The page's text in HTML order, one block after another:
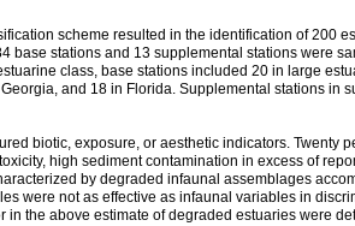
scheme resulted in the identification of 200
base stations and 13 supplemental stations were
class, base stations included 20 in large
and 18 in Florida. Supplemental stations in
biotic, exposure, or aesthetic indicators. Twenty
high sediment contamination in excess of
by degraded infaunal assemblages
were not as effective as infaunal variables in
the above estimate of degraded estuaries were